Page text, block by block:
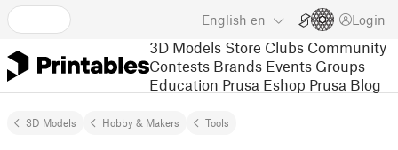
English en Login
3D Models Store Clubs Community
Contests Brands Events Groups
Education Prusa Eshop Prusa Blog
3D Models Hobby & Makers Tools